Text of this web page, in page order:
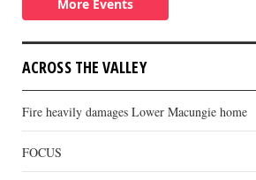
ACROSS THE VALLEY
Fire heavily damages Lower Macungie home
FOCUS